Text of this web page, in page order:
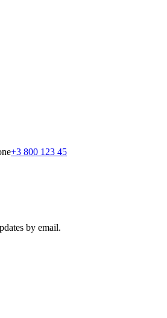
+3 800 123 45
by email.